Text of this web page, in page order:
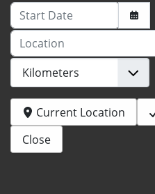
Start Date
Location
Current Location
Close